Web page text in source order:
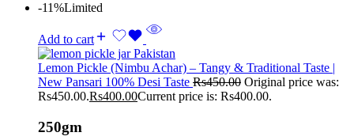
-11%Limited
Add to cart
Lemon Pickle (Nimbu Achar) – Tangy & Traditional Taste |
New Pansari 100% Desi Taste Rs450.00 Original price was:
Rs450.00.Rs400.00Current price is: Rs400.00.
250gm